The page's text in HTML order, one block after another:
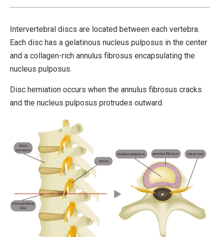
Intervertebral discs are located between each vertebra.
Each disc has a gelatinous nucleus pulposus in the center
and a collagen-rich annulus fibrosus encapsulating the
nucleus pulposus.
Disc herniation occurs when the annulus fibrosus cracks
and the nucleus pulposus protrudes outward.